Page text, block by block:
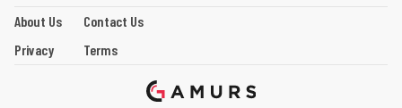
About Us
Contact Us
Privacy
Terms